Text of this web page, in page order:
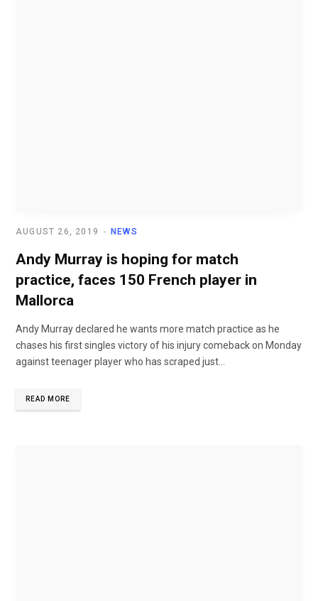
NEWS
AUGUST 26, 2019
Andy Murray is hoping for match
practice, faces 150 French player in
Mallorca
Andy Murray declared he wants more match practice as he
chases his first singles victory of his injury comeback on Monday
against teenager player who has scraped just...
READ MORE